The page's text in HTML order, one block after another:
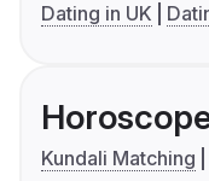
Dating in UK
Kundali Matching